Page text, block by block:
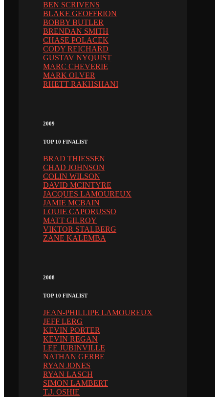
BEN SCRIVENS
BLAKE GEOFFRION
BOBBY BUTLER
BRENDAN SMITH
CHASE POLACEK
CODY REICHARD
GUSTAV NYQUIST
MARC CHEVERIE
MARK OLVER
RHETT RAKHSHANI
2009
TOP 10 FINALIST
BRAD THIESSEN
CHAD JOHNSON
COLIN WILSON
DAVID MCINTYRE
JACQUES LAMOUREUX
JAMIE MCBAIN
LOUIE CAPORUSSO
MATT GILROY
VIKTOR STALBERG
ZANE KALEMBA
2008
TOP 10 FINALIST
JEAN-PHILLIPE LAMOUREUX
JEFF LERG
KEVIN PORTER
KEVIN REGAN
LEE JUBINVILLE
NATHAN GERBE
RYAN JONES
RYAN LASCH
SIMON LAMBERT
T.J. OSHIE